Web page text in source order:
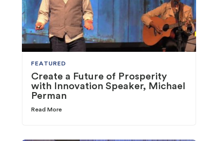
FEATURED
Create a Future of Prosperity
with Innovation Speaker, Michael
Perman
Read More